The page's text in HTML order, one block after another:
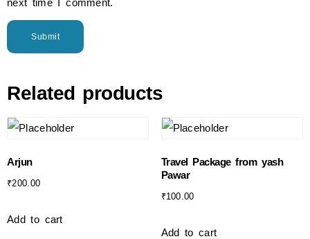
next time I comment.
Related products
Arjun
₹200.00
Add to cart
Travel Package from yash
Pawar
₹100.00
Add to cart